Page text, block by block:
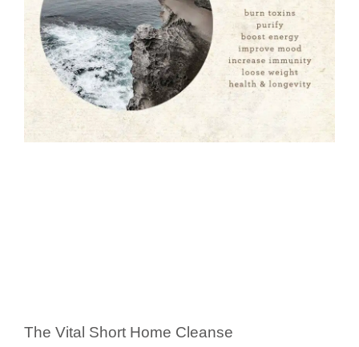
The Vital Short Home Cleanse